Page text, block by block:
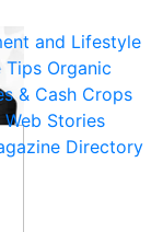
and Lifestyle
Tips Organic
& Cash Crops
Web Stories
Directory